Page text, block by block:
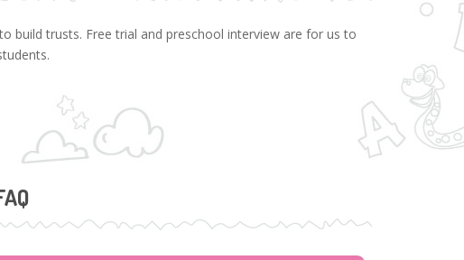
build trusts. Free trial and preschool interview are for us to